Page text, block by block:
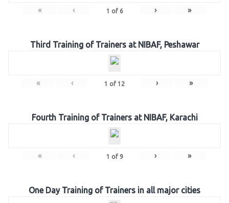
« ‹ 1 of 6 › »
Third Training of Trainers at NIBAF, Peshawar
« ‹ 1 of 12 › »
Fourth Training of Trainers at NIBAF, Karachi
« ‹ 1 of 9 › »
One Day Training of Trainers in all major cities